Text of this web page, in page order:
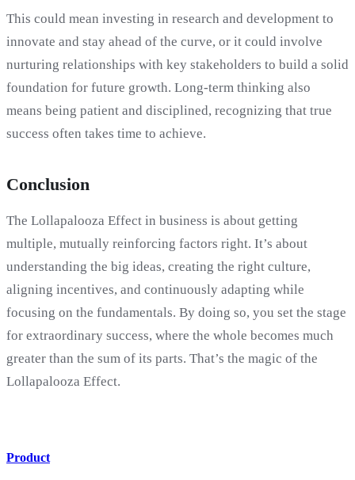
This could mean investing in research and development to
innovate and stay ahead of the curve, or it could involve
nurturing relationships with key stakeholders to build a solid
foundation for future growth. Long-term thinking also
means being patient and disciplined, recognizing that true
success often takes time to achieve.
Conclusion
The Lollapalooza Effect in business is about getting
multiple, mutually reinforcing factors right. It’s about
understanding the big ideas, creating the right culture,
aligning incentives, and continuously adapting while
focusing on the fundamentals. By doing so, you set the stage
for extraordinary success, where the whole becomes much
greater than the sum of its parts. That’s the magic of the
Lollapalooza Effect.
Product